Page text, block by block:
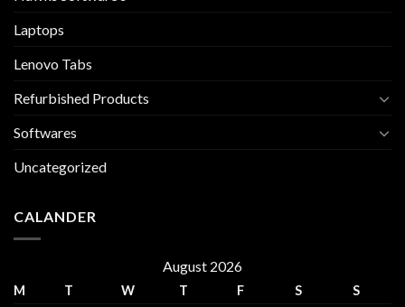
Laptops
Lenovo Tabs
Refurbished Products
Softwares
Uncategorized
CALANDER
August 2026
M T W T F S S